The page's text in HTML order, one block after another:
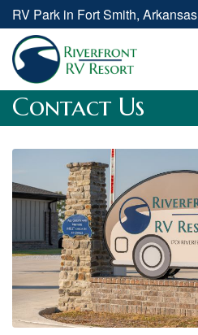
RV Park in Fort Smith, Arkansas
Contact Us